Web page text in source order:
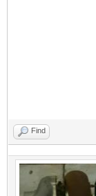
Find